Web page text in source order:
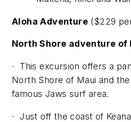
Aloha Adventure ($229
North Shore adventure of
· This excursion offers a
North Shore of Maui and
famous Jaws surf area.
· Just off the coast of